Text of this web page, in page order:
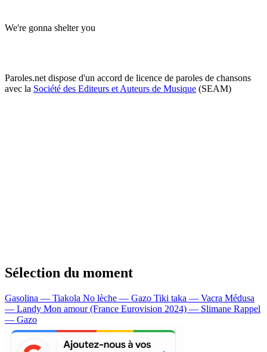
We're gonna shelter you
Paroles.net dispose d'un accord de licence de paroles de chansons
avec la Société des Editeurs et Auteurs de Musique (SEAM)
Sélection du moment
Gasolina — Tiakola No lèche — Gazo Tiki taka — Vacra Médusa
— Landy Mon amour (France Eurovision 2024) — Slimane Rappel
— Gazo